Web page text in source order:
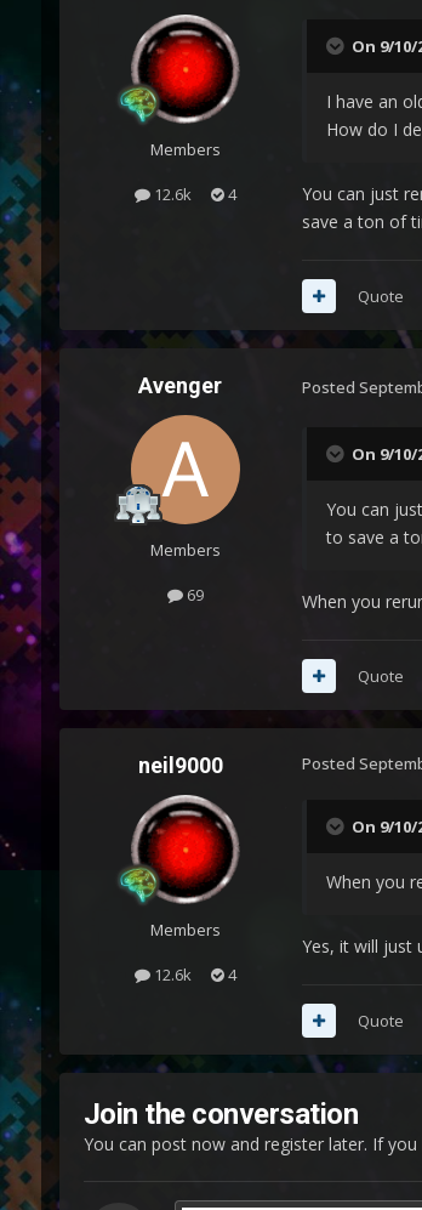
Members
12.6k 4
On 9/10/
I have an
How do I
You can just
save a ton of
Quote
Avenger
Members
69
Posted
On 9/10/
You can
to save a
When you
Quote
neil9000
Members
12.6k 4
Posted
On 9/10/
When you
Yes, it will just
Quote
Join the conversation
You can post now and register later. If